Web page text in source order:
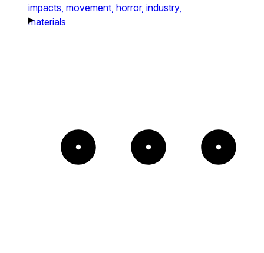
impacts, movement, horror, industry,
materials